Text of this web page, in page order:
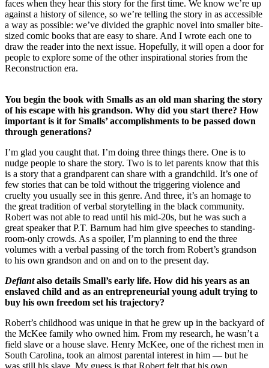
faces when they hear this story for the first time. We know we’re up
against a history of silence, so we’re telling the story in as accessible
a way as possible: we’ve divided the graphic novel into smaller bite-
sized comic books that are easy to share. And I wrote each one to
draw the reader into the next issue. Hopefully, it will open a door for
people to explore some of the other inspirational stories from the
Reconstruction era.
You begin the book with Smalls as an old man sharing the story
of his escape with his grandson. Why did you start there? How
important is it for Smalls’ accomplishments to be passed down
through generations?
I’m glad you caught that. I’m doing three things there. One is to
nudge people to share the story. Two is to let parents know that this
is a story that a grandparent can share with a grandchild. It’s one of
few stories that can be told without the triggering violence and
cruelty you usually see in this genre. And three, it’s an homage to
the great tradition of verbal storytelling in the black community.
Robert was not able to read until his mid-20s, but he was such a
great speaker that P.T. Barnum had him give speeches to standing-
room-only crowds. As a spoiler, I’m planning to end the three
volumes with a verbal passing of the torch from Robert’s grandson
to his own grandson and on and on to the present day.
Defiantalso details Small’s early life. How did his years as an
enslaved child and as an entrepreneurial young adult trying to
buy his own freedom set his trajectory?
Robert’s childhood was unique in that he grew up in the backyard of
the McKee family who owned him. From my research, he wasn’t a
field slave or a house slave. Henry McKee, one of the richest men in
South Carolina, took an almost parental interest in him — but he